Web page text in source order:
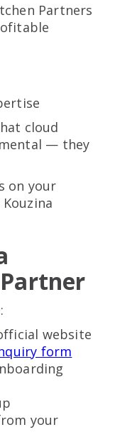
Partners
cloud
— they
on your
website
form
your